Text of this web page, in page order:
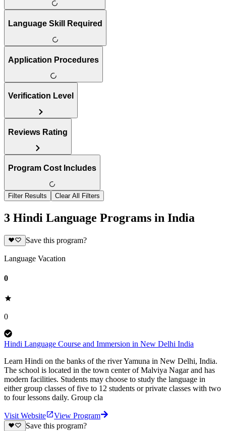
Language Skill Required
Application Procedures
Verification Level
Reviews Rating
Program Cost Includes
Filter Results Clear All Filters
3 Hindi Language Programs in India
Save this program?
Language Vacation
0
0
Hindi Language Course and Immersion in New Delhi India
Learn Hindi on the banks of the river Yamuna in New Delhi, India.
The school is located in the town center of Malviya Nagar and has
modern facilities. Students may choose to study the language in
either group classes of five to 12 students or private classes with two
to four lessons daily. Group cla
Visit Website
View Program
Save this program?